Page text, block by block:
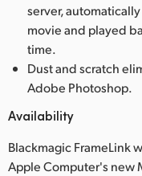
server,
movie and played
time.
Dust and scratch
Adobe Photoshop.
Availability
Blackmagic FrameLink
Apple Computer's new